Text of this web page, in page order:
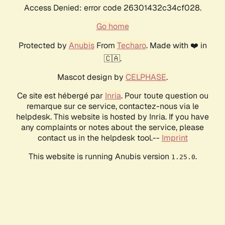
Access Denied: error code 26301432c34cf028.
Go home
Protected by AnubisFrom Techaro. Made with ❤️ in
🇨🇦.
Mascot design by CELPHASE.
Ce site est hébergé par Inria. Pour toute question ou
remarque sur ce service, contactez-nous via le
helpdesk. This website is hosted by Inria. If you have
any complaints or notes about the service, please
contact us in the helpdesk tool.-- Imprint
This website is running Anubis version 1.25.0.